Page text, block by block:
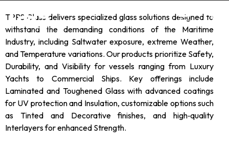
TPRS Glass delivers specialized glass solutions designed to
withstand the demanding conditions of the Maritime
Industry, including Saltwater exposure, extreme Weather,
and Temperature variations. Our products prioritize Safety,
Durability, and Visibility for vessels ranging from Luxury
Yachts to Commercial Ships. Key offerings include
Laminated and Toughened Glass with advanced coatings
for UV protection and Insulation, customizable options such
as Tinted and Decorative finishes, and high‑quality
Interlayers for enhanced Strength.